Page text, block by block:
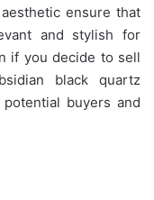
ensure that
and stylish for
if you decide to sell
black quartz
buyers and